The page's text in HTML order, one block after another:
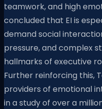
teamwork, and high
concluded that EI is
demand social
pressure, and complex
hallmarks of executive
Further reinforcing this,
providers of emotional
in a study of over a